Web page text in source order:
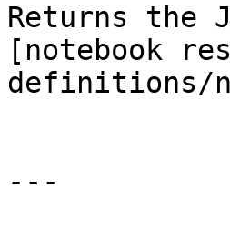
Returns the
[notebook
definitions/
---